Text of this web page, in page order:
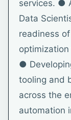
services. ●
Data
readiness
●
tooling and
across the
automation